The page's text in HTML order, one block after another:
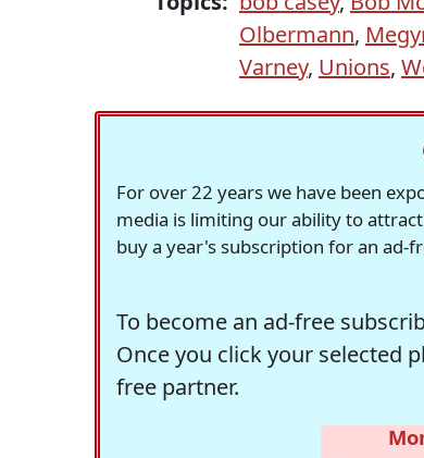
Olbermann,
Varney, Unions,
For over 22 years we have been
media is limiting our ability to
buy a year's subscription for an ad-
To become an ad-free
Once you click your selected
free partner.